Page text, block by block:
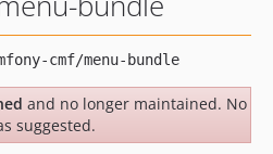
and no longer maintained. No
suggested.